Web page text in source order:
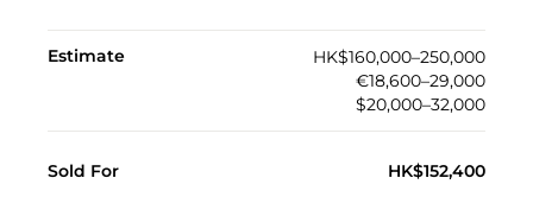
Estimate
HK$160,000–250,000
€18,600–29,000
$20,000–32,000
Sold For HK$152,400